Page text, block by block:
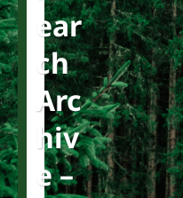
Ear
Ch
Arc
Hiv
E –